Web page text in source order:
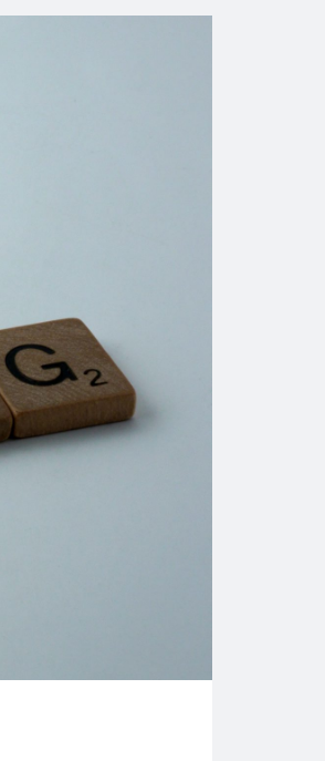
manage